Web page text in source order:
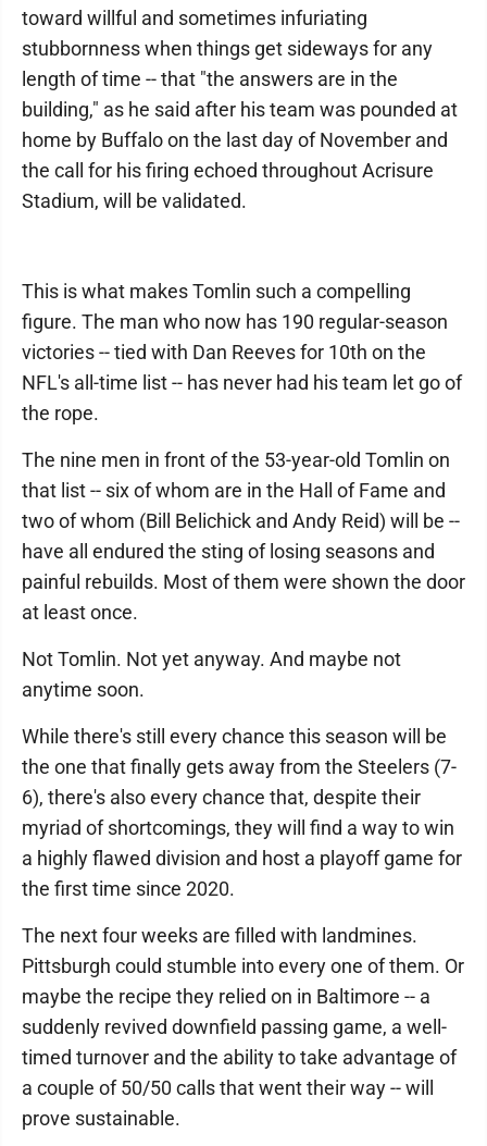
toward willful and sometimes infuriating
stubbornness when things get sideways for any
length of time -- that "the answers are in the
building," as he said after his team was pounded at
home by Buffalo on the last day of November and
the call for his firing echoed throughout Acrisure
Stadium, will be validated.
This is what makes Tomlin such a compelling
figure. The man who now has 190 regular-season
victories -- tied with Dan Reeves for 10th on the
NFL's all-time list -- has never had his team let go of
the rope.
The nine men in front of the 53-year-old Tomlin on
that list -- six of whom are in the Hall of Fame and
two of whom (Bill Belichick and Andy Reid) will be --
have all endured the sting of losing seasons and
painful rebuilds. Most of them were shown the door
at least once.
Not Tomlin. Not yet anyway. And maybe not
anytime soon.
While there's still every chance this season will be
the one that finally gets away from the Steelers (7-
6), there's also every chance that, despite their
myriad of shortcomings, they will find a way to win
a highly flawed division and host a playoff game for
the first time since 2020.
The next four weeks are filled with landmines.
Pittsburgh could stumble into every one of them. Or
maybe the recipe they relied on in Baltimore -- a
suddenly revived downfield passing game, a well-
timed turnover and the ability to take advantage of
a couple of 50/50 calls that went their way -- will
prove sustainable.